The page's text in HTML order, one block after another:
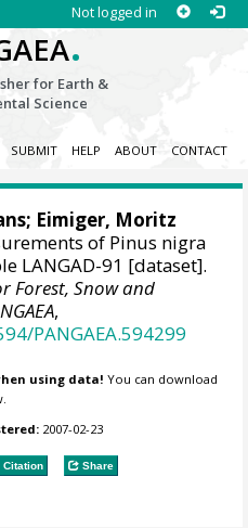
Not logged in
.
for Earth &
Science
SUBMIT HELP ABOUT CONTACT
; Eimiger, Moritz
of Pinus nigra
LANGAD-91 [dataset].
Forest, Snow and
,
PANGAEA.594299
using data! You can download
2007-02-23
Citation Share